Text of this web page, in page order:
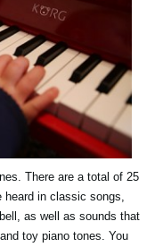
There are a total of 25
in classic songs,
as well as sounds that
toy piano tones. You